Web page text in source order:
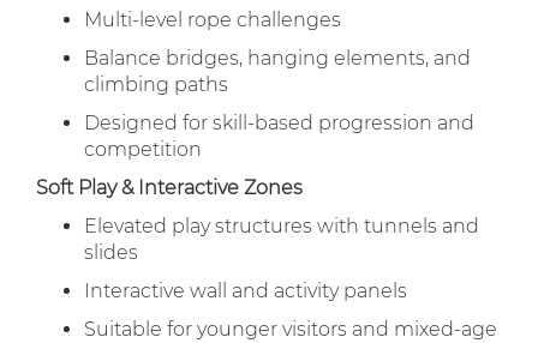
Multi-level rope challenges
Balance bridges, hanging elements, and
climbing paths
Designed for skill-based progression and
competition
Soft Play & Interactive Zones
Elevated play structures with tunnels and
slides
Interactive wall and activity panels
Suitable for younger visitors and mixed-age